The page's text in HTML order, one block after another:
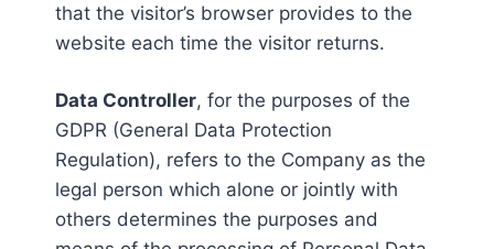
that the visitor’s browser provides to the
website each time the visitor returns.
Data Controller, for the purposes of the
GDPR (General Data Protection
Regulation), refers to the Company as the
legal person which alone or jointly with
others determines the purposes and